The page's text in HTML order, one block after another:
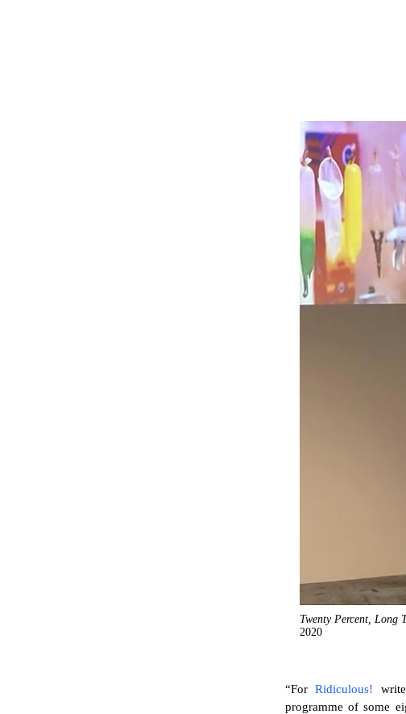
Twenty Percent, Long
2020
“ForRidiculous!
programme of some